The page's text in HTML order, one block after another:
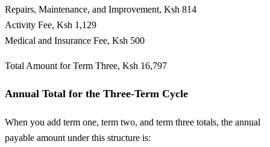
Repairs, Maintenance, and Improvement, Ksh 814
Activity Fee, Ksh 1,129
Medical and Insurance Fee, Ksh 500
Total Amount for Term Three, Ksh 16,797
Annual Total for the Three-Term Cycle
When you add term one, term two, and term three totals, the annual
payable amount under this structure is: